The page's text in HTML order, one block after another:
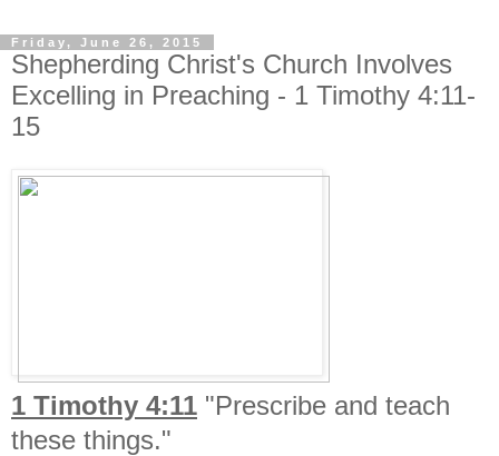
Friday, June 26, 2015
Shepherding Christ's Church Involves
Excelling in Preaching - 1 Timothy 4:11-
15
1 Timothy 4:11 "Prescribe and teach
these things."